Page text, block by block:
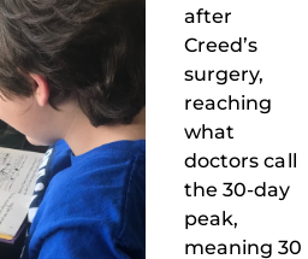
after
Creed’s
surgery,
reaching
what
doctors call
the 30-day
peak,
meaning 30